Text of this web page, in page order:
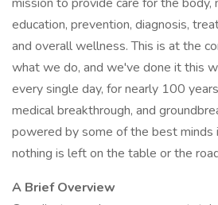
education, prevention, diagnosis,
and overall wellness. This is at the
what we do, and we've done it this
every single day, for nearly 100
medical breakthrough, and
powered by some of the best minds
nothing is left on the table or the
A Brief Overview